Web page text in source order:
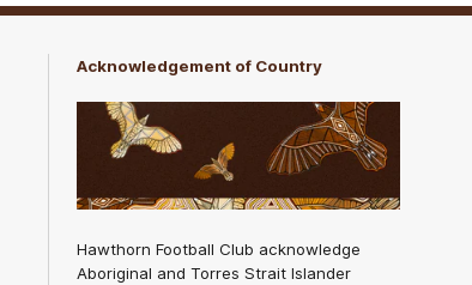
Acknowledgement of Country
Hawthorn Football Club acknowledge
Aboriginal and Torres Strait Islander